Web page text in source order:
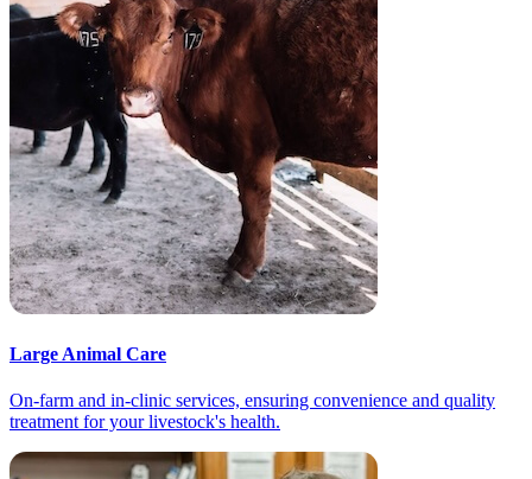
Large Animal Care
On-farm and in-clinic services, ensuring convenience and quality
treatment for your livestock's health.